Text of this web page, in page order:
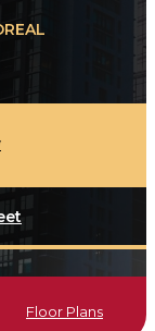
Floor Plans